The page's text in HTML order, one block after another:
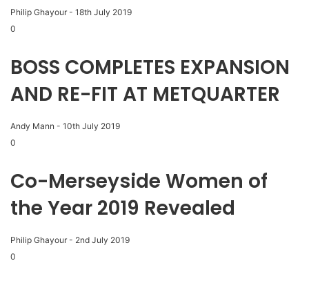
Philip Ghayour - 18th July 2019
0
BOSS COMPLETES EXPANSION
AND RE-FIT AT METQUARTER
Andy Mann - 10th July 2019
0
Co-Merseyside Women of
the Year 2019 Revealed
Philip Ghayour - 2nd July 2019
0